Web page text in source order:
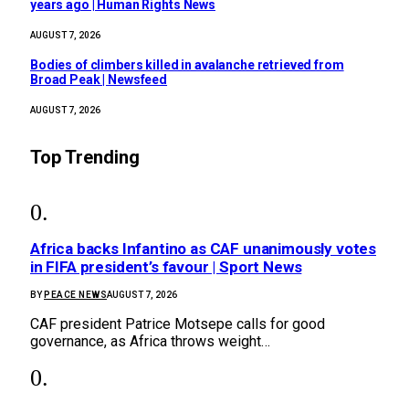
years ago | Human Rights News
AUGUST 7, 2026
Bodies of climbers killed in avalanche retrieved from
Broad Peak | Newsfeed
AUGUST 7, 2026
Top Trending
Africa backs Infantino as CAF unanimously votes
in FIFA president’s favour | Sport News
BY PEACE NEWSAUGUST 7, 2026
CAF president Patrice Motsepe calls for good
governance, as Africa throws weight…